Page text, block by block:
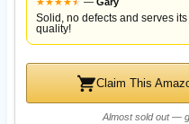
★★★★★
★ — Gary
Solid, no defects and serves
quality!
Claim This
Almost sold out —